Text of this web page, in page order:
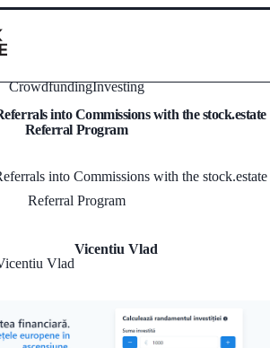
CrowdfundingInvesting
into Commissions with the stock.estate
Referral Program
into Commissions with the stock.estate
Referral Program
Vlad
Vicentiu Vlad